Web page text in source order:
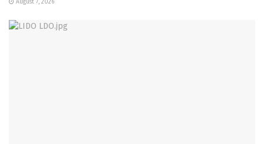
August 7, 2026